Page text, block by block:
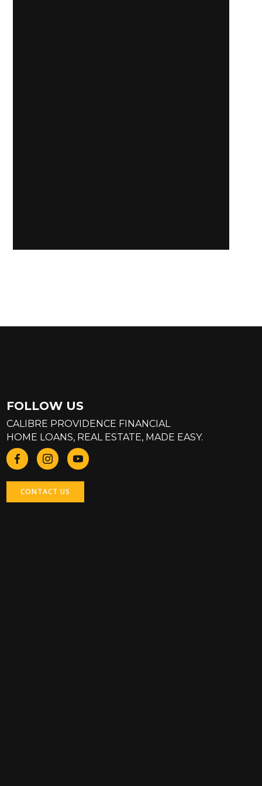
FOLLOW US
CALIBRE PROVIDENCE FINANCIAL
HOME LOANS, REAL ESTATE, MADE EASY.
CONTACT US